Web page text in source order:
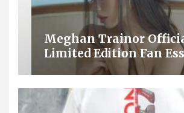
Meghan Trainor
Limited Edition Fan